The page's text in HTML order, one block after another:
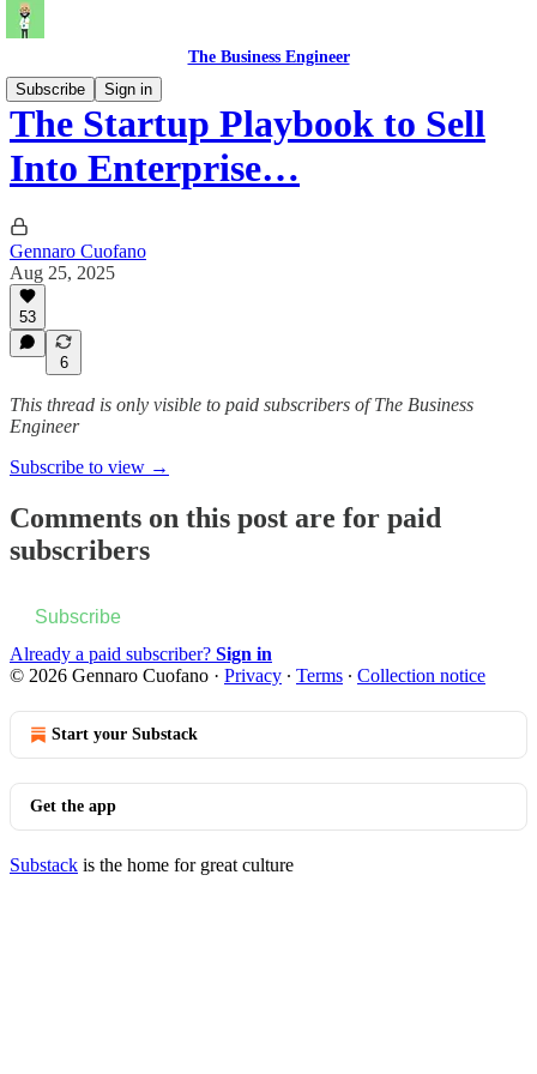
The Business Engineer
Subscribe
Sign in
The Startup Playbook to Sell
Into Enterprise…
Gennaro Cuofano
Aug 25, 2025
53
6
This thread is only visible to paid subscribers of The Business
Engineer
Subscribe to view →
Comments on this post are for paid
subscribers
Subscribe
Already a paid subscriber? Sign in
© 2026 Gennaro Cuofano · Privacy ∙ Terms ∙ Collection notice
Start your Substack
Get the app
Substack is the home for great culture